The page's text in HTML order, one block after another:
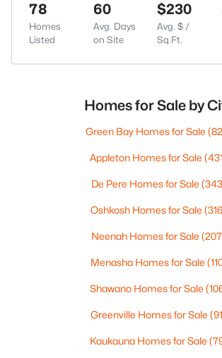
78
Homes
Listed
60
Avg. Days
on Site
$230
Avg. $ /
Sq.Ft.
Homes for Sale by
Green Bay Homes for Sale
Appleton Homes for Sale
De Pere Homes for Sale
Oshkosh Homes for Sale
Neenah Homes for Sale
Menasha Homes for Sale
Shawano Homes for Sale
Greenville Homes for Sale
Kaukauna Homes for Sale